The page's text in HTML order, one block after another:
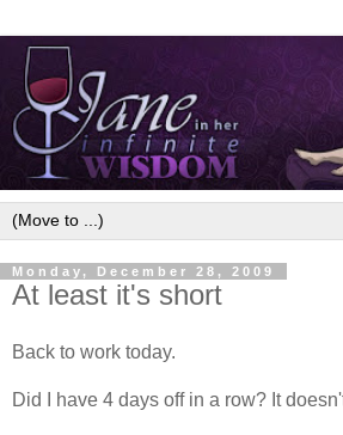
Monday, December 28, 2009
At least it's short
Back to work today.
Did I have 4 days off in a row? It